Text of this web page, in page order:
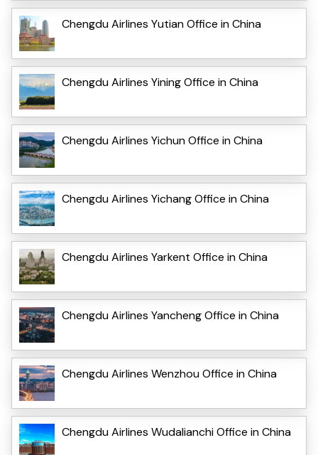
Chengdu Airlines Yutian Office in China
Chengdu Airlines Yining Office in China
Chengdu Airlines Yichun Office in China
Chengdu Airlines Yichang Office in China
Chengdu Airlines Yarkent Office in China
Chengdu Airlines Yancheng Office in China
Chengdu Airlines Wenzhou Office in China
Chengdu Airlines Wudalianchi Office in China